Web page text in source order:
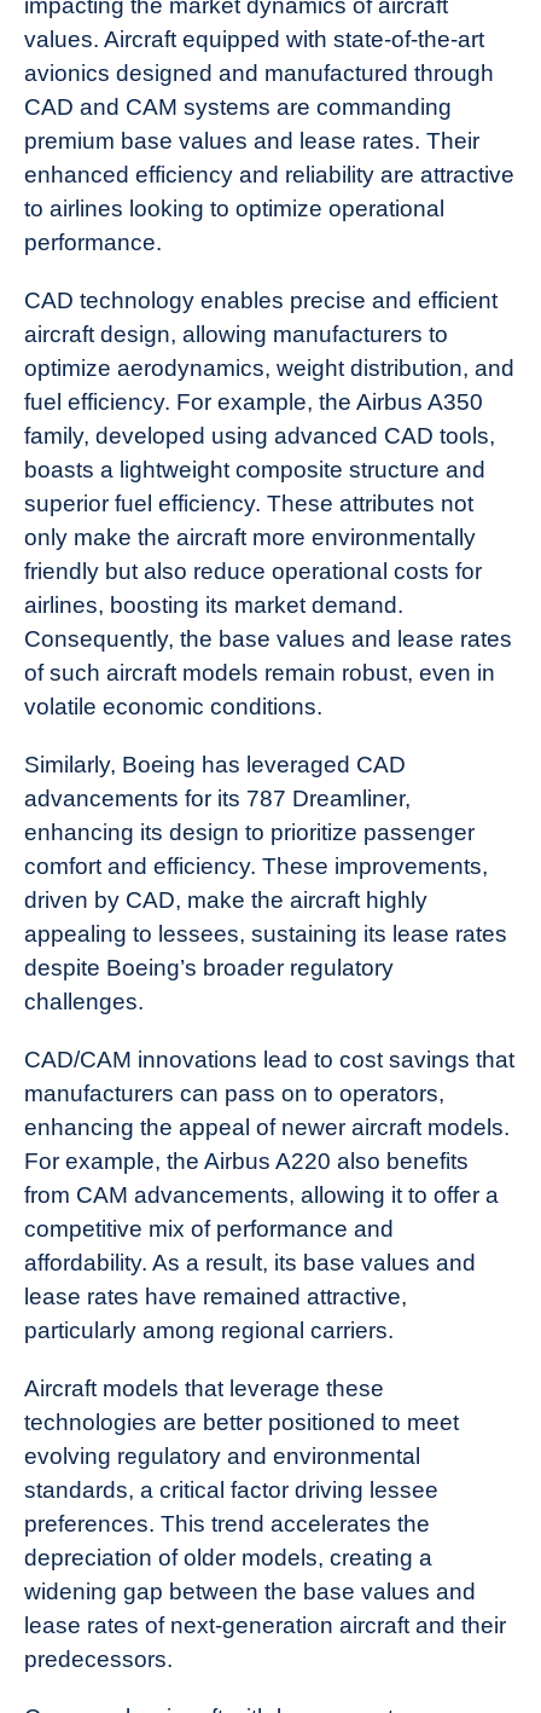
impacting the market dynamics of aircraft
values. Aircraft equipped with state-of-the-art
avionics designed and manufactured through
CAD and CAM systems are commanding
premium base values and lease rates. Their
enhanced efficiency and reliability are attractive
to airlines looking to optimize operational
performance.
CAD technology enables precise and efficient
aircraft design, allowing manufacturers to
optimize aerodynamics, weight distribution, and
fuel efficiency. For example, the Airbus A350
family, developed using advanced CAD tools,
boasts a lightweight composite structure and
superior fuel efficiency. These attributes not
only make the aircraft more environmentally
friendly but also reduce operational costs for
airlines, boosting its market demand.
Consequently, the base values and lease rates
of such aircraft models remain robust, even in
volatile economic conditions.
Similarly, Boeing has leveraged CAD
advancements for its 787 Dreamliner,
enhancing its design to prioritize passenger
comfort and efficiency. These improvements,
driven by CAD, make the aircraft highly
appealing to lessees, sustaining its lease rates
despite Boeing’s broader regulatory
challenges.
CAD/CAM innovations lead to cost savings that
manufacturers can pass on to operators,
enhancing the appeal of newer aircraft models.
For example, the Airbus A220 also benefits
from CAM advancements, allowing it to offer a
competitive mix of performance and
affordability. As a result, its base values and
lease rates have remained attractive,
particularly among regional carriers.
Aircraft models that leverage these
technologies are better positioned to meet
evolving regulatory and environmental
standards, a critical factor driving lessee
preferences. This trend accelerates the
depreciation of older models, creating a
widening gap between the base values and
lease rates of next-generation aircraft and their
predecessors.